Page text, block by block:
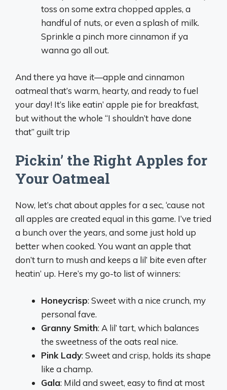
toss on some extra chopped apples, a
handful of nuts, or even a splash of milk.
Sprinkle a pinch more cinnamon if ya
wanna go all out.
And there ya have it—apple and cinnamon
oatmeal that’s warm, hearty, and ready to fuel
your day! It’s like eatin’ apple pie for breakfast,
but without the whole “I shouldn’t have done
that” guilt trip
Pickin’ the Right Apples for
Your Oatmeal
Now, let’s chat about apples for a sec, ‘cause not
all apples are created equal in this game. I’ve tried
a bunch over the years, and some just hold up
better when cooked. You want an apple that
don’t turn to mush and keeps a lil’ bite even after
heatin’ up. Here’s my go-to list of winners:
Honeycrisp: Sweet with a nice crunch, my
personal fave.
Granny Smith: A lil’ tart, which balances
the sweetness of the oats real nice.
Pink Lady: Sweet and crisp, holds its shape
like a champ.
Gala: Mild and sweet, easy to find at most